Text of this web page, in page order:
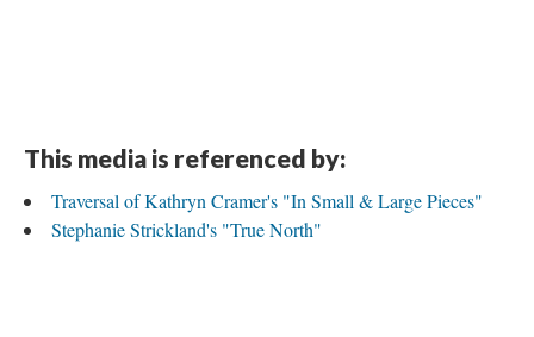
This media is referenced by:
Traversal of Kathryn Cramer's "In Small & Large Pieces"
Stephanie Strickland's "True North"